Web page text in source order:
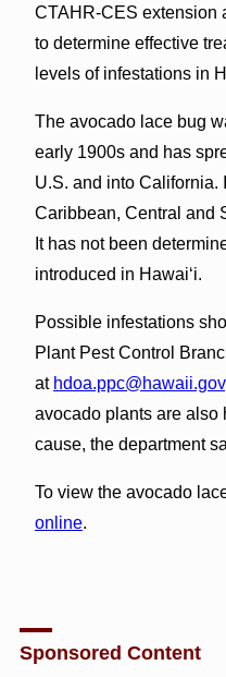
CTAHR-CES extension
to determine effective
levels of infestations in
The avocado lace bug
early 1900s and has
U.S. and into California.
Caribbean, Central and
It has not been
introduced in Hawai‘i.
Possible infestations
Plant Pest Control
at hdoa.ppc@hawaii.gov
avocado plants are also
cause, the department
To view the avocado
online.
Sponsored Content